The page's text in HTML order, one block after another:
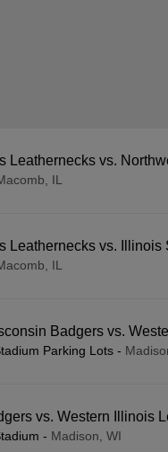
Leathernecks vs.
IL
Leathernecks vs. Illinois
IL
Badgers vs.
Parking Lots -
vs. Western Illinois
- Madison, WI